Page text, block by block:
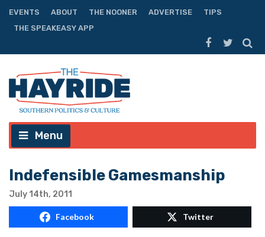
EVENTS ABOUT THE NOONER ADVERTISE
TIPS
THE SPEAKEASY APP
Menu
Indefensible Gamesmanship
July 14th, 2011
Facebook Twitter